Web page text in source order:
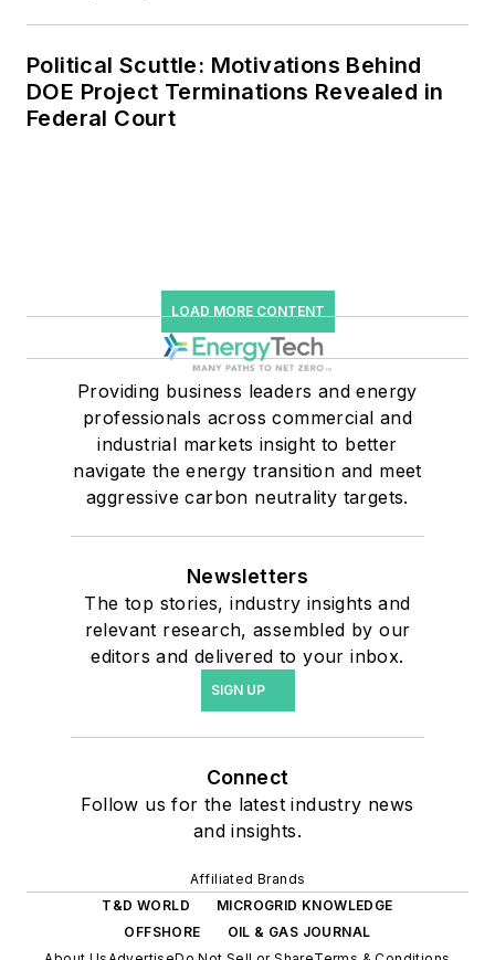
Political Scuttle: Motivations Behind
DOE Project Terminations Revealed in
Federal Court
LOAD MORE CONTENT
Providing business leaders and energy
professionals across commercial and
industrial markets insight to better
navigate the energy transition and meet
aggressive carbon neutrality targets.
Newsletters
The top stories, industry insights and
relevant research, assembled by our
editors and delivered to your inbox.
SIGN UP
Connect
Follow us for the latest industry news
and insights.
Affiliated Brands
T&D WORLD
MICROGRID KNOWLEDGE
OFFSHORE
OIL & GAS JOURNAL